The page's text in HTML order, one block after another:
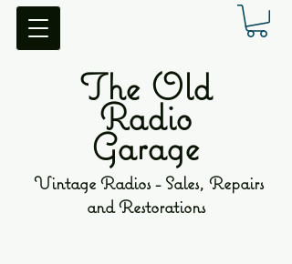
The Old
Radio
Garage
Vintage Radios - Sales, Repairs
and Restorations